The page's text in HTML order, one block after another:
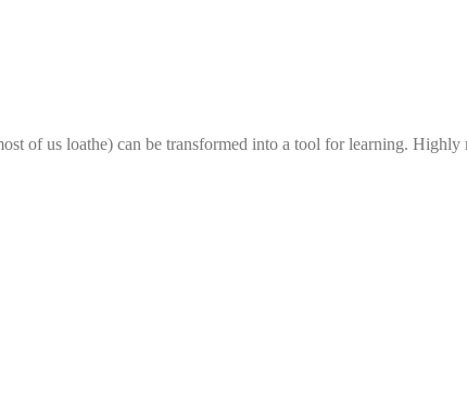
of us loathe) can be transformed into a tool for learning. Highly